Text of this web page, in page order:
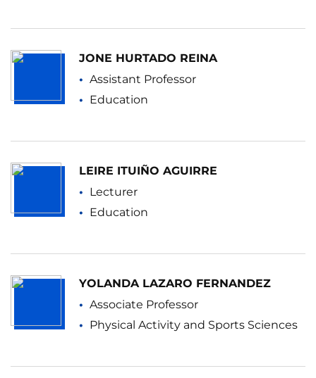
JONE HURTADO REINA
Assistant Professor
Education
LEIRE ITUIÑO AGUIRRE
Lecturer
Education
YOLANDA LAZARO FERNANDEZ
Associate Professor
Physical Activity and Sports Sciences